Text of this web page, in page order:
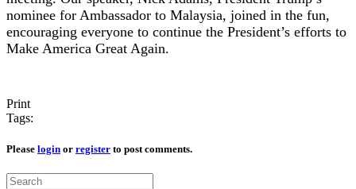
nominee for Ambassador to Malaysia, joined in the fun,
encouraging everyone to continue the President’s efforts to
Make America Great Again.
Print
Tags:
Please login or register to post comments.